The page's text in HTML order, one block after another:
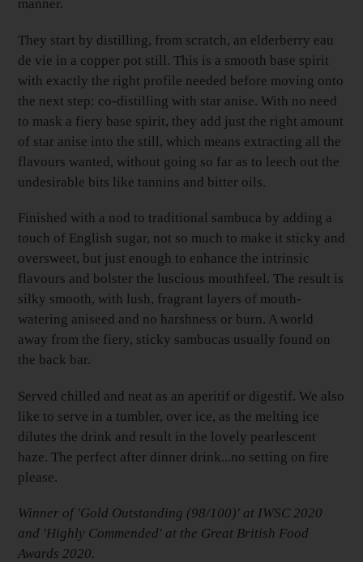
manner.
They start by distilling, from scratch, an elderberry eau
de vie in a copper pot still. This is a smooth base spirit
with exactly the right profile needed before moving onto
the next step: co-distilling with star anise. With no need
to mask a fiery base spirit, they add just the right amount
of star anise into the still, which means extracting all the
flavours wanted, without going so far as to leech out the
undesirable bits like tannins and bitter oils.
Finished with a nod to traditional sambuca by adding a
touch of English sugar, not so much to make it sticky and
oversweet, but just enough to enhance the intrinsic
flavours and bolster the luscious mouthfeel. The result is
silky smooth, with lush, fragrant layers of mouth-
watering aniseed and no harshness or burn. A world
away from the fiery, sticky sambucas usually found on
the back bar.
Served chilled and neat as an aperitif or digestif. We also
like to serve in a tumbler, over ice, as the melting ice
dilutes the drink and result in the lovely pearlescent
haze. The perfect after dinner drink...no setting on fire
please.
Winner of 'Gold Outstanding (98/100)' at IWSC 2020
and 'Highly Commended' at the Great British Food
Awards 2020.